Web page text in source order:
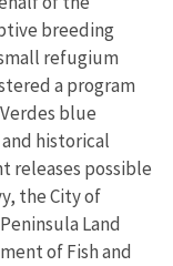
breeding
refugium
a program
blue
historical
releases possible
the City of
Land
of Fish and